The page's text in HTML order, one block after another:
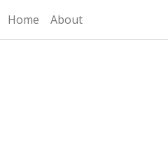
Home About